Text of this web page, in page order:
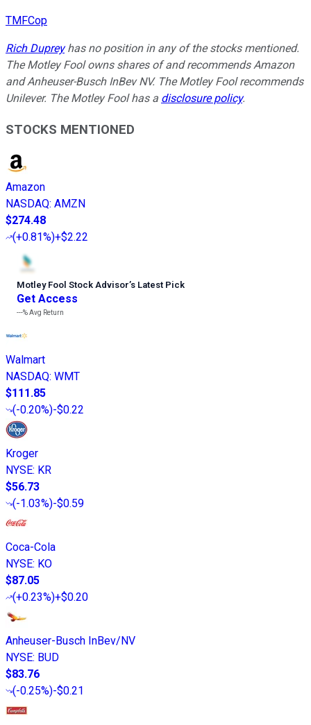
TMFCop
Rich Dupreyhas no position in any of the stocks mentioned.
The Motley Fool owns shares of and recommends Amazon
and Anheuser-Busch InBev NV. The Motley Fool recommends
Unilever. The Motley Fool has a disclosure policy.
STOCKS MENTIONED
Amazon
NASDAQ: AMZN
$274.48
(+0.81%)+$2.22
Motley Fool Stock Advisor’s Latest Pick
Get Access
---%Avg Return
Walmart
NASDAQ: WMT
$111.85
(-0.20%)-$0.22
Kroger
NYSE: KR
$56.73
(-1.03%)-$0.59
Coca-Cola
NYSE: KO
$87.05
(+0.23%)+$0.20
Anheuser-Busch InBev/NV
NYSE: BUD
$83.76
(-0.25%)-$0.21